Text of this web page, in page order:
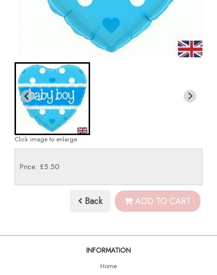
Click image to enlarge
Price: £5.50
Back ADD TO CART
INFORMATION
Home